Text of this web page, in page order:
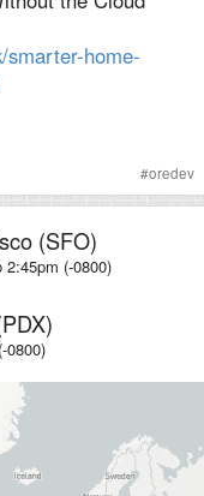
smarter-home-
#oredev
(SFO)
2:45pm (-0800)
0800)